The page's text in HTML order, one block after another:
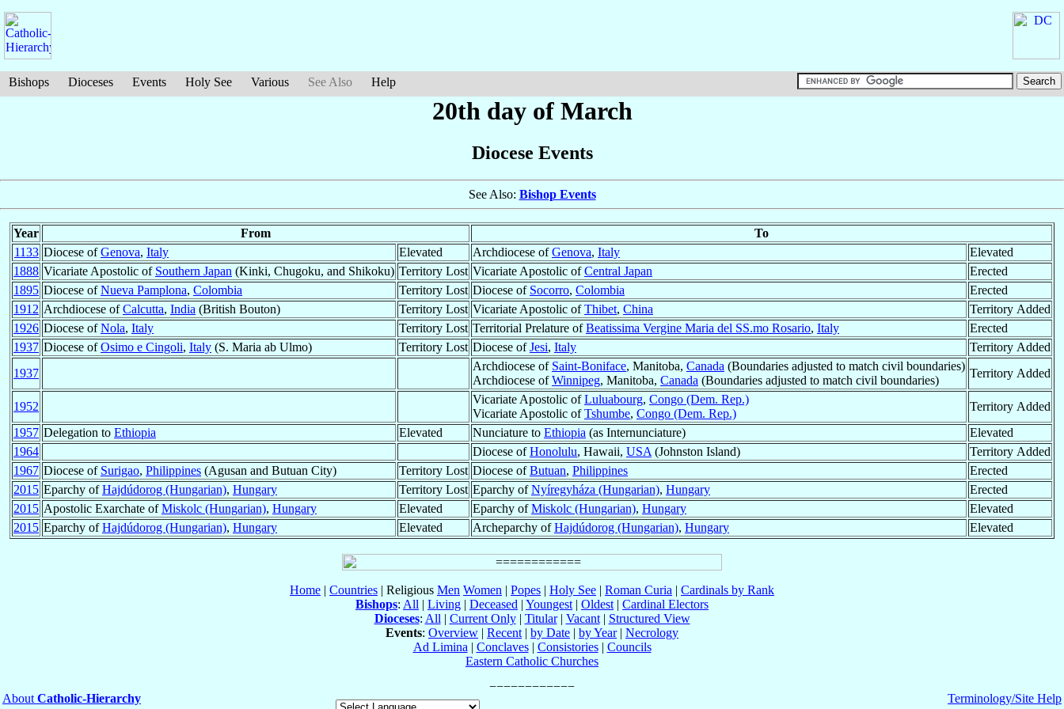
Bishops Dioceses Events Holy See Various See Also Help
20th day of March
Diocese Events
See Also: Bishop Events
Year From
To
1133 Diocese ofGenova, Italy Elevated Archdiocese ofGenova, Italy
Elevated
1888 Vicariate Apostolic of Southern Japan (Kinki, Chugoku, and Shikoku) Territory Lost Vicariate Apostolic ofCentral Japan
Erected
1895 Diocese ofNueva Pamplona, Colombia Territory Lost Diocese of Socorro, Colombia
Erected
1912 Archdiocese ofCalcutta, India (British Bouton) Territory Lost Vicariate Apostolic ofThibet, China
Territory Added
1926 Diocese ofNola, Italy Territory Lost Territorial Prelature ofBeatissima Vergine Maria del SS.mo Rosario, Italy
Erected
1937 Diocese ofOsimo e Cingoli, Italy (S. Maria ab Ulmo) Territory Lost Diocese ofJesi, Italy
Territory Added
1937
Archdiocese of Saint-Boniface, Manitoba, Canada (Boundaries adjusted to match civil boundaries)
Archdiocese ofWinnipeg, Manitoba, Canada (Boundaries adjusted to match civil boundaries)
Territory Added
1952
Vicariate Apostolic ofLuluabourg, Congo (Dem. Rep.)
Vicariate Apostolic ofTshumbe, Congo (Dem. Rep.)
Territory Added
1957 Delegation to Ethiopia Elevated Nunciature to Ethiopia (as Internunciature)
Elevated
1964
Diocese ofHonolulu, Hawaii, USA (Johnston Island)
Territory Added
1967 Diocese of Surigao, Philippines (Agusan and Butuan City) Territory Lost Diocese ofButuan, Philippines
Erected
2015 Eparchy ofHajdúdorog (Hungarian), Hungary Territory Lost Eparchy ofNyíregyháza (Hungarian), Hungary
Erected
2015 Apostolic Exarchate ofMiskolc (Hungarian), Hungary Elevated Eparchy ofMiskolc (Hungarian), Hungary
Elevated
2015 Eparchy ofHajdúdorog (Hungarian), Hungary Elevated Archeparchy ofHajdúdorog (Hungarian), Hungary Elevated
Home | Countries | Religious Men Women | Popes | Holy See | Roman Curia | Cardinals by Rank
Bishops: All | Living | Deceased | Youngest | Oldest | Cardinal Electors
Dioceses: All | Current Only| Titular| Vacant| Structured View
Events: Overview | Recent | by Date | by Year| Necrology
Ad Limina | Conclaves| Consistories| Councils
Eastern Catholic Churches
About Catholic-Hierarchy Terminology/Site Help